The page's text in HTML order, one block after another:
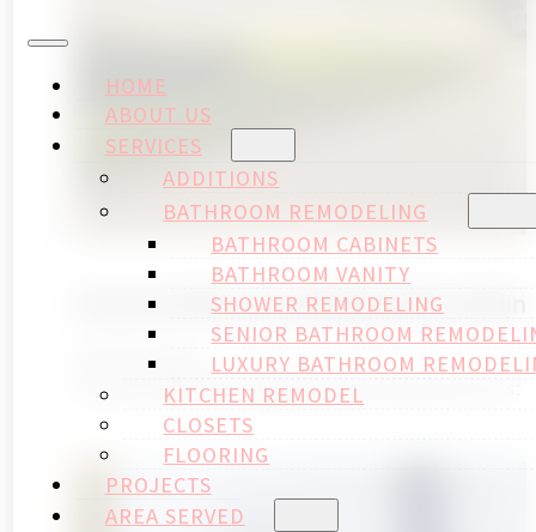
HOME
ABOUT US
SERVICES
ADDITIONS
BATHROOM REMODELING
BATHROOM CABINETS
BATHROOM VANITY
SHOWER REMODELING
SENIOR BATHROOM
LUXURY BATHROOM
KITCHEN REMODEL
CLOSETS
FLOORING
PROJECTS
AREA SERVED
Houston Memorial Villages
April 20, 2026
Houston Memorial Villages Remodeling